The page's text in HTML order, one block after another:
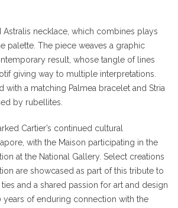
Astralis necklace, which combines plays
palette. The piece weaves a graphic
result, whose tangle of lines
giving way to multiple interpretations.
with a matching Palmea bracelet and Stria
by rubellites.
Cartier’s continued cultural
with the Maison participating in the
at the National Gallery. Select creations
are showcased as part of this tribute to
and a shared passion for art and design
of enduring connection with the